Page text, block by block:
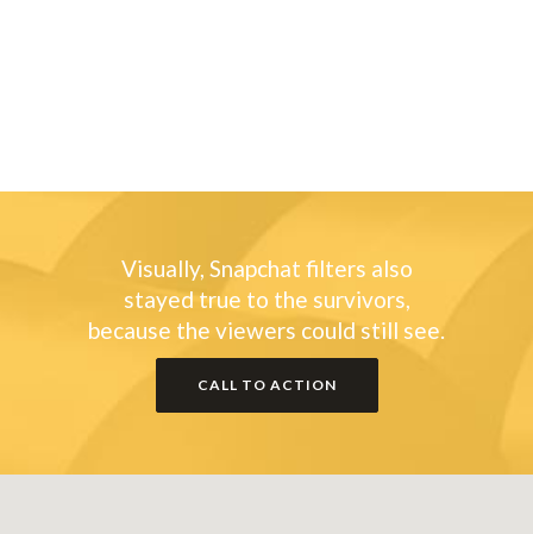
Visually, Snapchat filters also
stayed true to the survivors,
because the viewers could still see.
CALL TO ACTION